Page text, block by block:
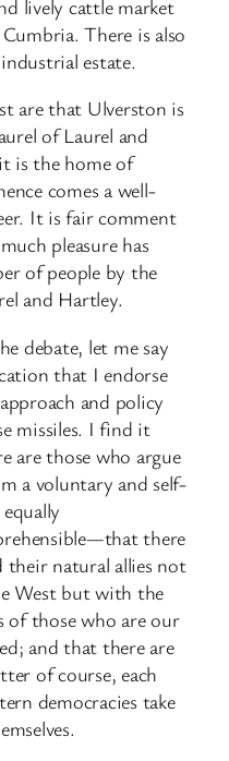
lively cattle market
There is also
estate.
are that Ulverston is
of Laurel and
is the home of
comes a well-
It is fair comment
pleasure has
of people by the
and Hartley.
debate, let me say
that I endorse
and policy
missiles. I find it
are those who argue
a voluntary and self-
there
their natural allies not
West but with the
of those who are our
and that there are
of course, each
democracies take